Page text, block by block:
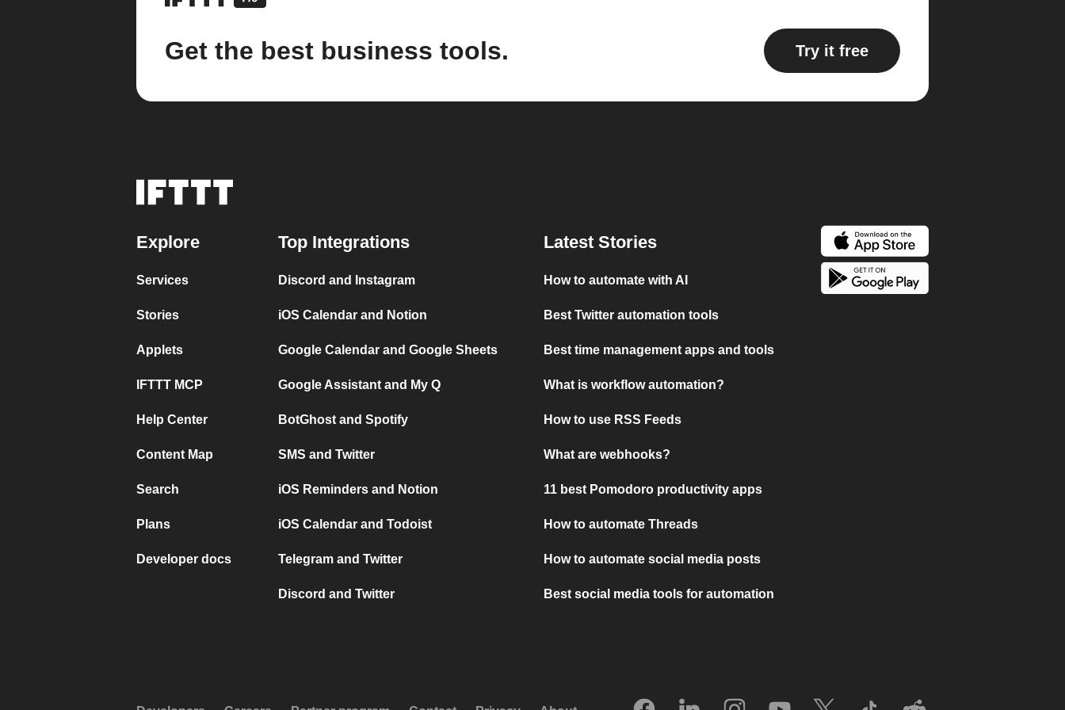
Get the best business tools. Try it free
Explore
Services
Stories
Applets
IFTTT MCP
Help Center
Content Map
Search
Plans
Developer docs
Top Integrations
Discord and Instagram
iOS Calendar and Notion
Google Calendar and Google Sheets
Google Assistant and My Q
BotGhost and Spotify
SMS and Twitter
iOS Reminders and Notion
iOS Calendar and Todoist
Telegram and Twitter
Discord and Twitter
Latest Stories
How to automate with AI
Best Twitter automation tools
Best time management apps and tools
What is workflow automation?
How to use RSS Feeds
What are webhooks?
11 best Pomodoro productivity apps
How to automate Threads
How to automate social media posts
Best social media tools for automation